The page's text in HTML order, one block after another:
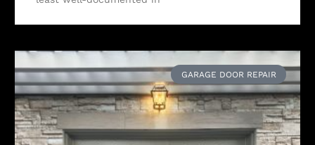
GARAGE DOOR REPAIR